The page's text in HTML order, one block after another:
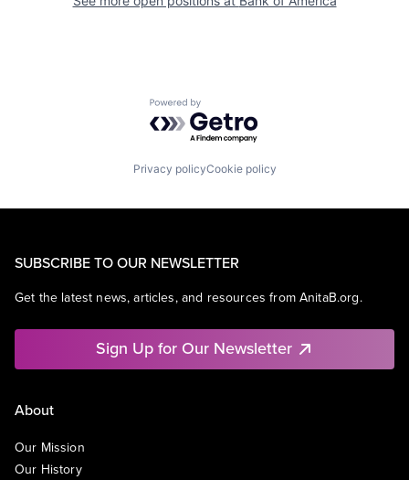
Powered by Getro.com
Privacy policyCookie policy
SUBSCRIBE TO OUR NEWSLETTER
Get the latest news, articles, and resources from AnitaB.org.
Sign Up for Our Newsletter
About
Our Mission
Our History